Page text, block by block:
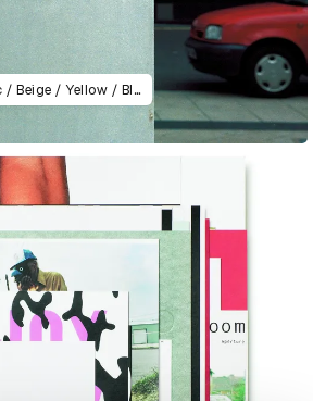
Ambient Lighting: Lilac / Beige / Yellow / Blue